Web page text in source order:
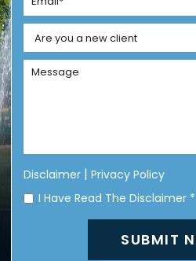
Disclaimer | Privacy Policy
I Have Read The Disclaimer *